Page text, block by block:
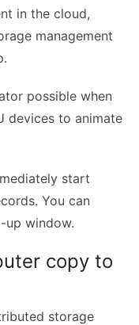
in the cloud,
management
possible when
devices to animate
start
You can
window.
copy to
storage